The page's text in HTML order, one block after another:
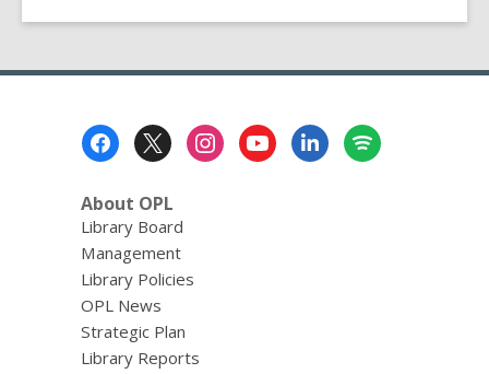
About OPL
Library Board
Management
Library Policies
OPL News
Strategic Plan
Library Reports